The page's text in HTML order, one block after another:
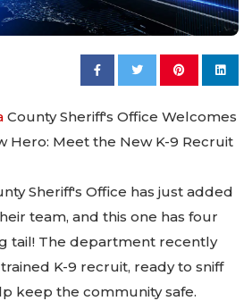
County Sheriff's Office Welcomes
Hero: Meet the New K-9 Recruit
Sheriff's Office has just added
team, and this one has four
tail! The department recently
K-9 recruit, ready to sniff
keep the community safe.